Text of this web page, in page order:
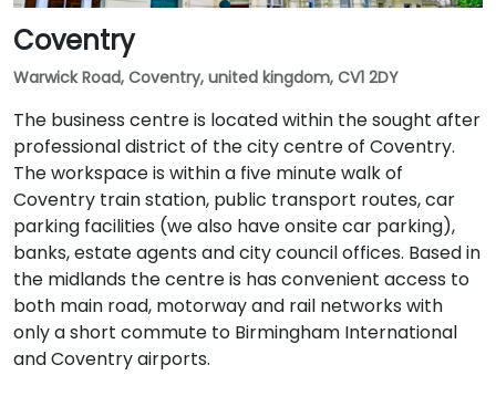
Coventry
Warwick Road, Coventry, united kingdom, CV1 2DY
The business centre is located within the sought after
professional district of the city centre of Coventry.
The workspace is within a five minute walk of
Coventry train station, public transport routes, car
parking facilities (we also have onsite car parking),
banks, estate agents and city council offices. Based in
the midlands the centre is has convenient access to
both main road, motorway and rail networks with
only a short commute to Birmingham International
and Coventry airports.